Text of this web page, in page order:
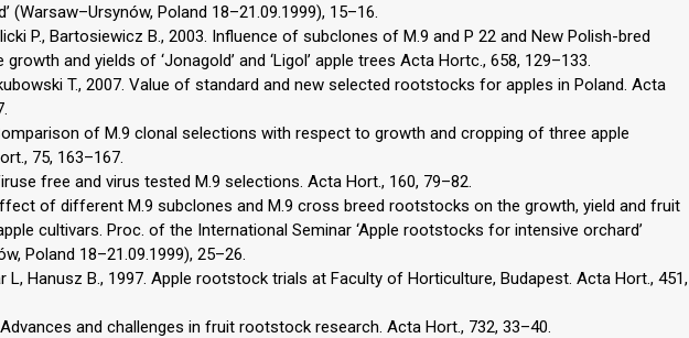
(Warsaw–Ursynów, Poland 18–21.09.1999), 15–16.
P., Bartosiewicz B., 2003. Influence of subclones of M.9 and P 22 and New Polish-bred
and yields of ‘Jonagold’ and ‘Ligol’ apple trees Acta Hortc., 658, 129–133.
T., 2007. Value of standard and new selected rootstocks for apples in Poland. Acta
of M.9 clonal selections with respect to growth and cropping of three apple
75, 163–167.
free and virus tested M.9 selections. Acta Hort., 160, 79–82.
of different M.9 subclones and M.9 cross breed rootstocks on the growth, yield and fruit
cultivars. Proc. of the International Seminar ‘Apple rootstocks for intensive orchard’
Poland 18–21.09.1999), 25–26.
L, Hanusz B., 1997. Apple rootstock trials at Faculty of Horticulture, Budapest. Acta Hort., 451,
and challenges in fruit rootstock research. Acta Hort., 732, 33–40.